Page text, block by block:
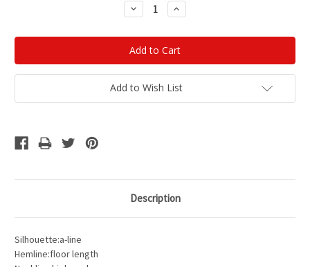
Decrease
Quantity:
Increase
Quantity:
Add to Wish List
Description
Silhouette:a-line
Hemline:floor length